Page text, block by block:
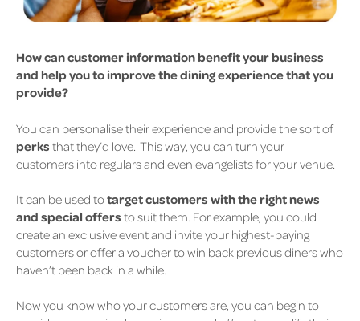
How can customer information benefit your business
and help you to improve the dining experience that you
provide?
You can personalise their experience and provide the sort of
perks that they’d love. This way, you can turn your
customers into regulars and even evangelists for your venue.
It can be used totarget customers with the right news
and special offers to suit them. For example, you could
create an exclusive event and invite your highest-paying
customers or offer a voucher to win back previous diners who
haven’t been back in a while.
Now you know who your customers are, you can begin to